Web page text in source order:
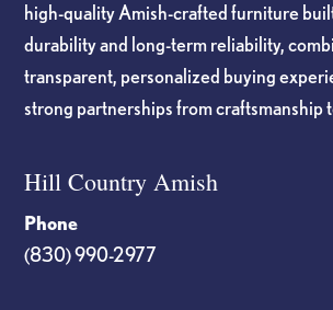
high-quality Amish-crafted furniture
durability and long-term reliability,
transparent, personalized buying
strong partnerships from craftsmanship
Hill Country Amish
Phone
(830) 990-2977